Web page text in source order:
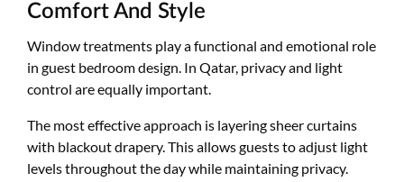
Comfort And Style
Window treatments play a functional and emotional role
in guest bedroom design. In Qatar, privacy and light
control are equally important.
The most effective approach is layering sheer curtains
with blackout drapery. This allows guests to adjust light
levels throughout the day while maintaining privacy.